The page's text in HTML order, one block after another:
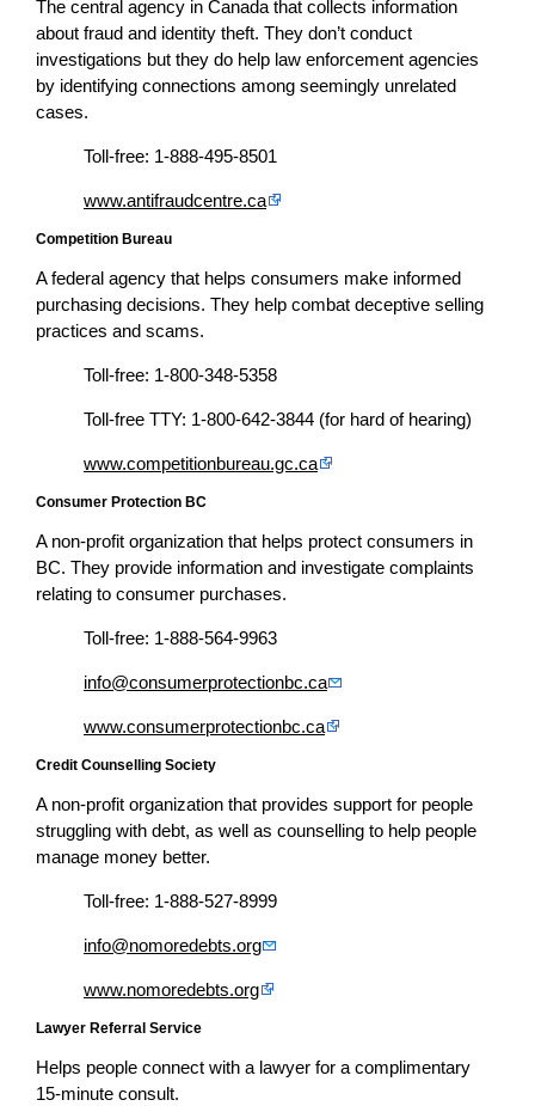
The central agency in Canada that collects information
about fraud and identity theft. They don’t conduct
investigations but they do help law enforcement agencies
by identifying connections among seemingly unrelated
cases.
Toll-free: 1-888-495-8501
www.antifraudcentre.ca
Competition Bureau
A federal agency that helps consumers make informed
purchasing decisions. They help combat deceptive selling
practices and scams.
Toll-free: 1-800-348-5358
Toll-free TTY: 1-800-642-3844 (for hard of hearing)
www.competitionbureau.gc.ca
Consumer Protection BC
A non-profit organization that helps protect consumers in
BC. They provide information and investigate complaints
relating to consumer purchases.
Toll-free: 1-888-564-9963
info@consumerprotectionbc.ca
www.consumerprotectionbc.ca
Credit Counselling Society
A non-profit organization that provides support for people
struggling with debt, as well as counselling to help people
manage money better.
Toll-free: 1-888-527-8999
info@nomoredebts.org
www.nomoredebts.org
Lawyer Referral Service
Helps people connect with a lawyer for a complimentary
15-minute consult.